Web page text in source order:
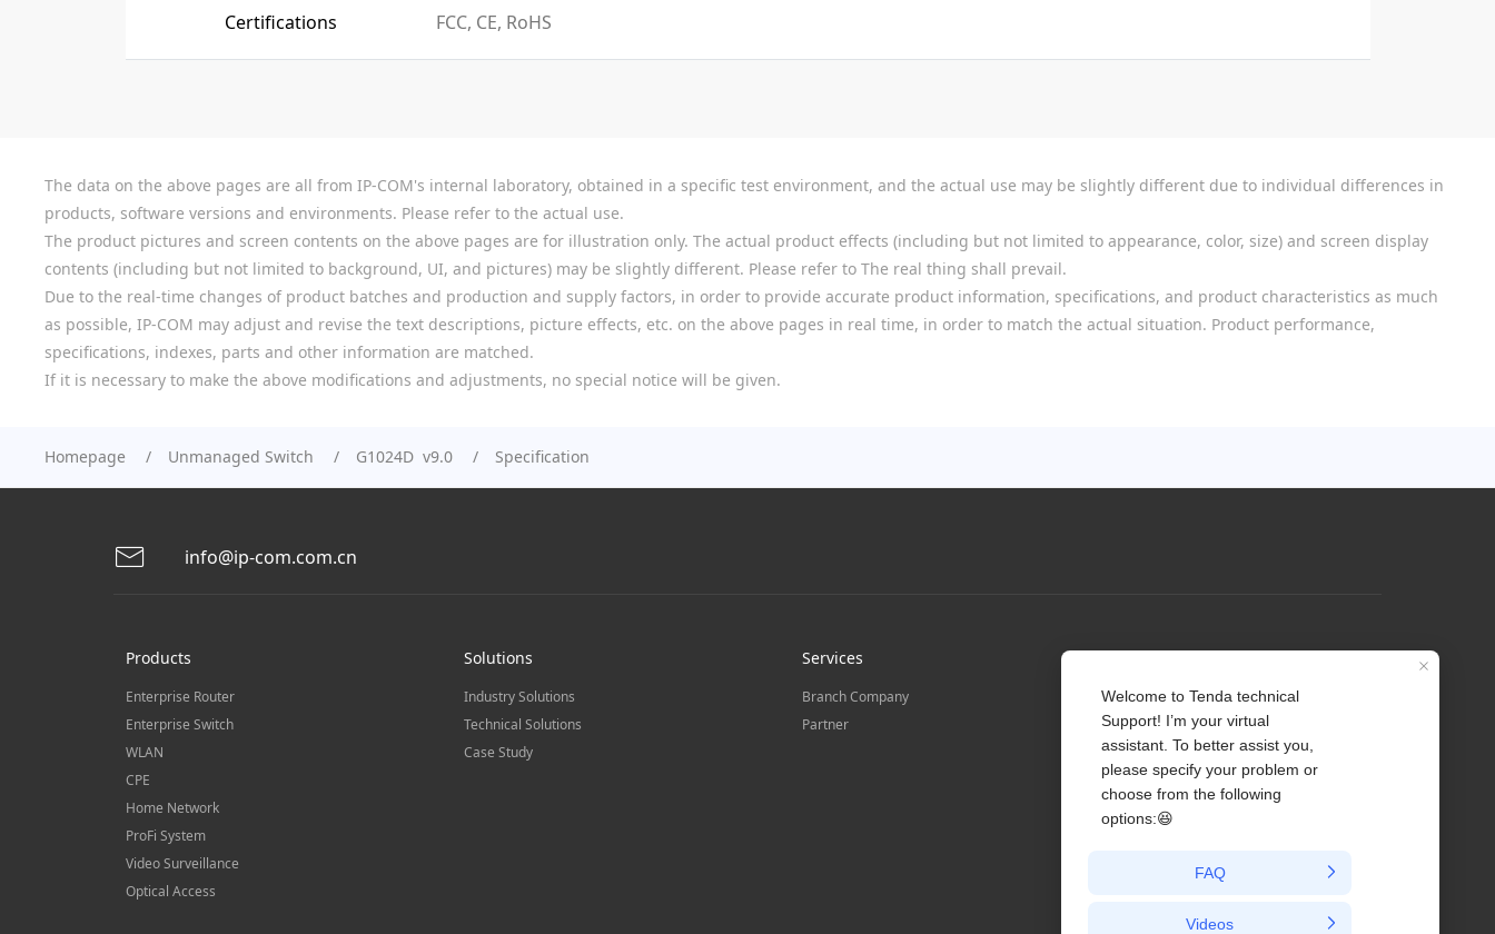
Certifications FCC, CE, RoHS
The data on the above pages are all from IP-COM's internal laboratory, obtained in a specific test environment, and the actual use may be slightly different due to individual differences in
products, software versions and environments. Please refer to the actual use.
The product pictures and screen contents on the above pages are for illustration only. The actual product effects (including but not limited to appearance, color, size) and screen display
contents (including but not limited to background, UI, and pictures) may be slightly different. Please refer to The real thing shall prevail.
Due to the real-time changes of product batches and production and supply factors, in order to provide accurate product information, specifications, and product characteristics as much
as possible, IP-COM may adjust and revise the text descriptions, picture effects, etc. on the above pages in real time, in order to match the actual situation. Product performance,
specifications, indexes, parts and other information are matched.
If it is necessary to make the above modifications and adjustments, no special notice will be given.
Homepage Unmanaged Switch G1024D v9.0 Specification
info@ip-com.com.cn
Products
Enterprise Router
Enterprise Switch
WLAN
CPE
Home Network
ProFi System
Video Surveillance
Optical Access
Solutions
Industry Solutions
Technical Solutions
Case Study
Services
Branch Company
Partner
Profile
Contact us
About Us
News